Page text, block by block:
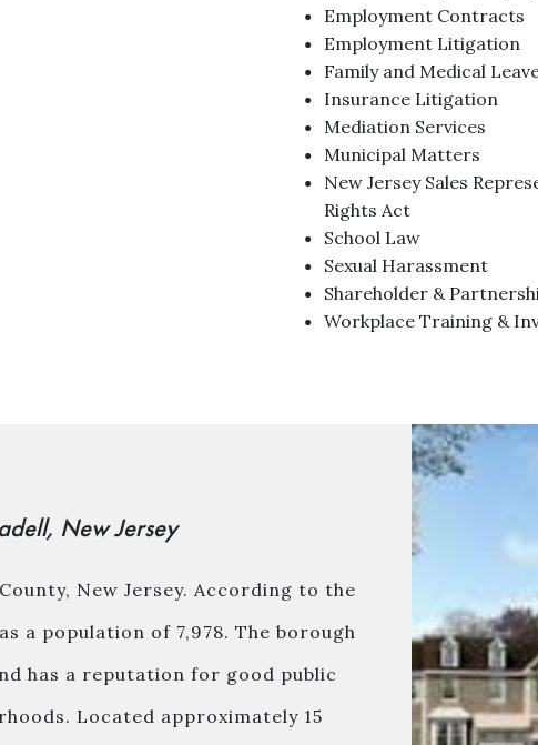
Employment Contracts
Employment Litigation
Family and Medical
Insurance Litigation
Mediation Services
Municipal Matters
New Jersey Sales
Rights Act
School Law
Sexual Harassment
Shareholder &
Workplace Training &
New Jersey
New Jersey. According to the
a population of 7,978. The borough
has a reputation for good public
Located approximately 15